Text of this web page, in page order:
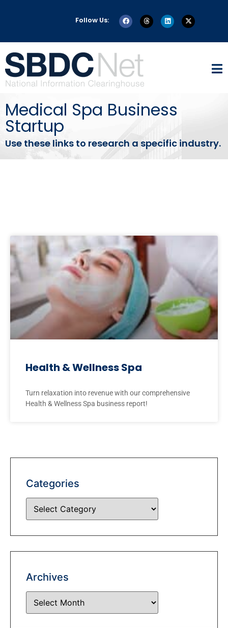
Follow Us:
Medical Spa Business
Startup
Use these links to research a specific industry.
Health & Wellness Spa
Turn relaxation into revenue with our comprehensive
Health & Wellness Spa business report!
Categories
Archives